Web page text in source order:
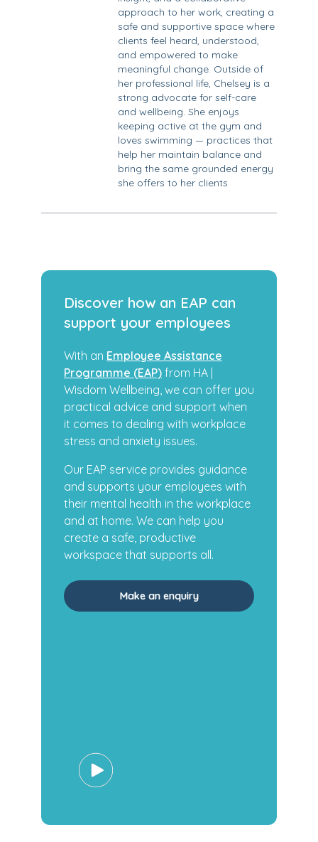
approach to her work, creating a
safe and supportive space where
clients feel heard, understood,
and empowered to make
meaningful change. Outside of
her professional life, Chelsey is a
strong advocate for self-care
and wellbeing. She enjoys
keeping active at the gym and
loves swimming — practices that
help her maintain balance and
bring the same grounded energy
she offers to her clients
Discover how an EAP can
support your employees
With an Employee Assistance
Programme (EAP) from HA |
Wisdom Wellbeing, we can offer you
practical advice and support when
it comes to dealing with workplace
stress and anxiety issues.
Our EAP service provides guidance
and supports your employees with
their mental health in the workplace
and at home. We can help you
create a safe, productive
workspace that supports all.
Make an enquiry